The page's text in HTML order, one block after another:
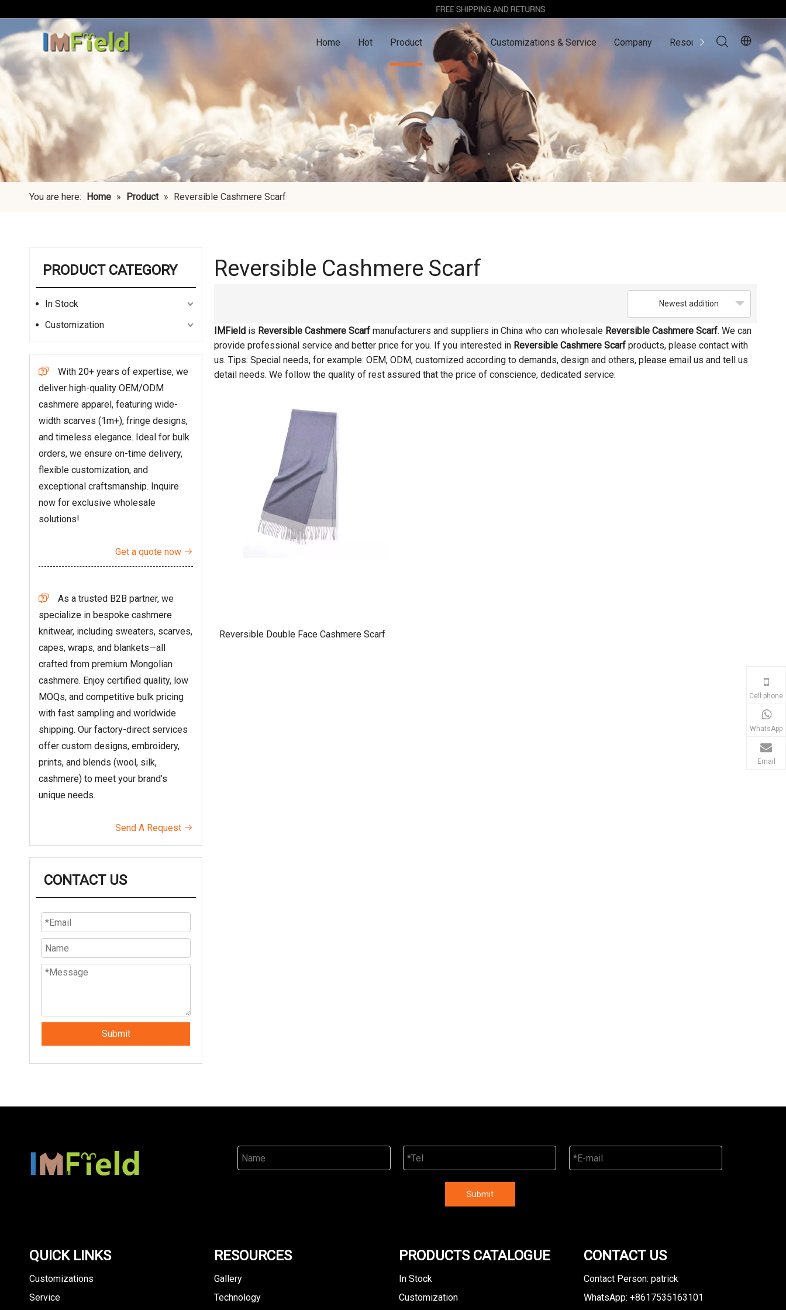
Home Hot Product In Stock Customizations & Service Company Resources Contact Us
You are here: Home » Product » Reversible Cashmere Scarf
PRODUCT CATEGORY
In Stock
Customization

With 20+ years of expertise, we
deliver high-quality OEM/ODM
cashmere apparel, featuring wide-
width scarves (1m+), fringe designs,
and timeless elegance. Ideal for bulk
orders, we ensure on-time delivery,
flexible customization, and
exceptional craftsmanship. Inquire
now for exclusive wholesale
solutions!
Get a quote now 

As a trusted B2B partner, we
specialize in bespoke cashmere
knitwear, including sweaters, scarves,
capes, wraps, and blankets—all
crafted from premium Mongolian
cashmere. Enjoy certified quality, low
MOQs, and competitive bulk pricing
with fast sampling and worldwide
shipping. Our factory-direct services
offer custom designs, embroidery,
prints, and blends (wool, silk,
cashmere) to meet your brand’s
unique needs.
Send A Request 
CONTACT US
Submit
Reversible Cashmere Scarf
Newest addition
IMField is Reversible Cashmere Scarf manufacturers and suppliers in China who can wholesale Reversible Cashmere Scarf. We can
provide professional service and better price for you. If you interested in Reversible Cashmere Scarf products, please contact with
us. Tips: Special needs, for example: OEM, ODM, customized according to demands, design and others, please email us and tell us
detail needs. We follow the quality of rest assured that the price of conscience, dedicated service.
Reversible Double Face Cashmere Scarf
Cell phone
WhatsApp
Email
Submit
QUICK LINKS
Customizations
Service
RESOURCES
Gallery
Technology
PRODUCTS CATALOGUE
In Stock
Customization
CONTACT US
Contact Person: patrick
WhatsApp: +8617535163101